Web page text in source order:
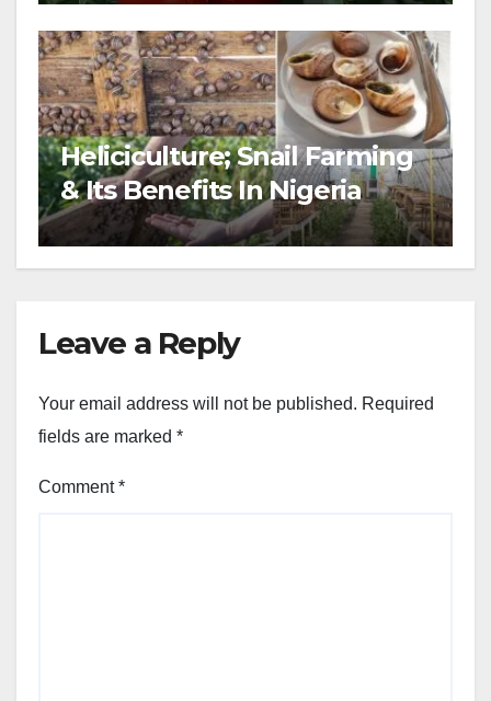
Heliciculture; Snail Farming
& Its Benefits In Nigeria
Leave a Reply
Your email address will not be published. Required
fields are marked *
Comment*